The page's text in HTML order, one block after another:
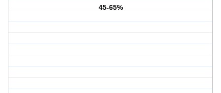
45-65%